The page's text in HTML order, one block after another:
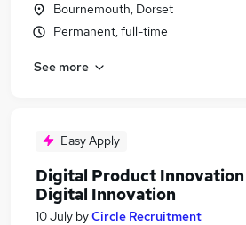
Bournemouth, Dorset
Permanent, full-time
See more
Easy Apply
Digital Product
Digital Innovation
10 July byCircle Recruitment